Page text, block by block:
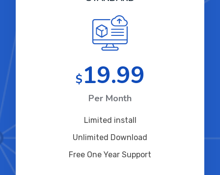
$19.99
Per Month
Limited install
Unlimited Download
Free One Year Support